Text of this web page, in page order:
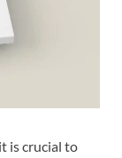
is crucial to